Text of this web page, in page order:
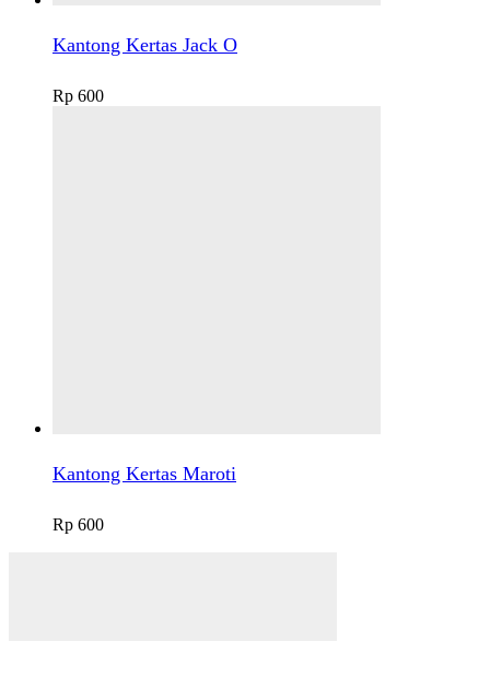
Kantong Kertas Jack O
Rp 600
Kantong Kertas Maroti
Rp 600